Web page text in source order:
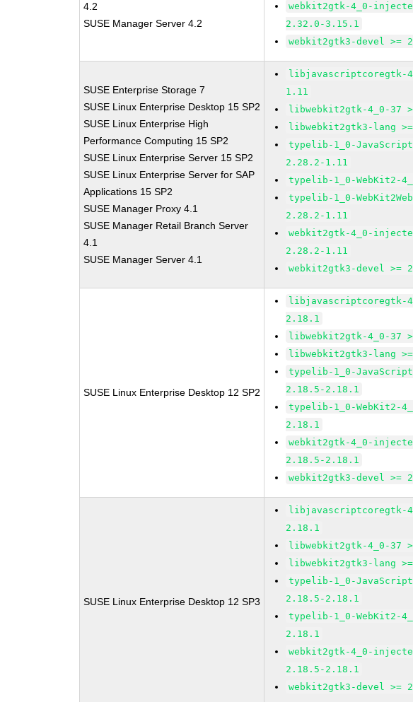
4.2
SUSE Manager Server 4.2
webkit2gtk-4_0-
2.32.0-3.15.1
webkit2gtk3-devel >=
SUSE Enterprise Storage 7
SUSE Linux Enterprise Desktop 15 SP2
SUSE Linux Enterprise High
Performance Computing 15 SP2
SUSE Linux Enterprise Server 15 SP2
SUSE Linux Enterprise Server for SAP
Applications 15 SP2
SUSE Manager Proxy 4.1
SUSE Manager Retail Branch Server
4.1
SUSE Manager Server 4.1
libjavascriptcoregtk-
1.11
libwebkit2gtk-4_0-37
libwebkit2gtk3-lang
typelib-1_0-
2.28.2-1.11
typelib-1_0-WebKit2-
typelib-1_0-
2.28.2-1.11
webkit2gtk-4_0-
2.28.2-1.11
webkit2gtk3-devel >=
SUSE Linux Enterprise Desktop 12 SP2
libjavascriptcoregtk-
2.18.1
libwebkit2gtk-4_0-37
libwebkit2gtk3-lang
typelib-1_0-
2.18.5-2.18.1
typelib-1_0-WebKit2-
2.18.1
webkit2gtk-4_0-
2.18.5-2.18.1
webkit2gtk3-devel >=
SUSE Linux Enterprise Desktop 12 SP3
libjavascriptcoregtk-
2.18.1
libwebkit2gtk-4_0-37
libwebkit2gtk3-lang
typelib-1_0-
2.18.5-2.18.1
typelib-1_0-WebKit2-
2.18.1
webkit2gtk-4_0-
2.18.5-2.18.1
webkit2gtk3-devel >=